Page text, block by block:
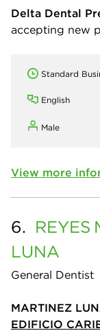
Delta Dental
accepting new
Standard
English
Male
View more
6. REYES
LUNA
General Dentist
MARTINEZ
EDIFICIO